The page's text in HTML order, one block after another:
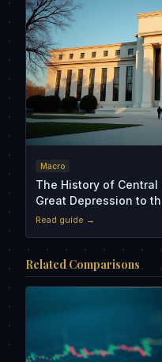
Macro
The History of
Great Depression to
Read guide →
Related Comparisons